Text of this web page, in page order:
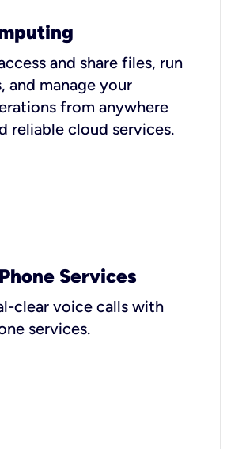
and share files, run
and manage your
from anywhere
reliable cloud services.
Services
clear voice calls with
services.